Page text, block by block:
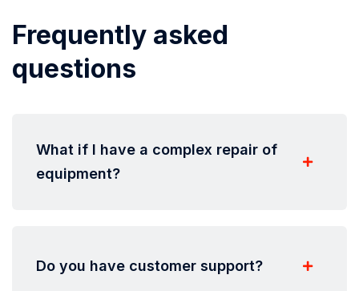
Frequently asked
questions
What if I have a complex repair of
equipment?
Do you have customer support?